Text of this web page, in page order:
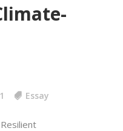
1 Essay